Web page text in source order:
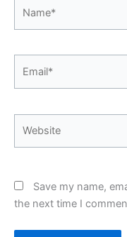
Save my name,
the next time I